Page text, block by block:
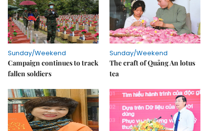
Sunday/Weekend
Campaign continues to track
fallen soldiers
Sunday/Weekend
The craft of Quảng An lotus
tea